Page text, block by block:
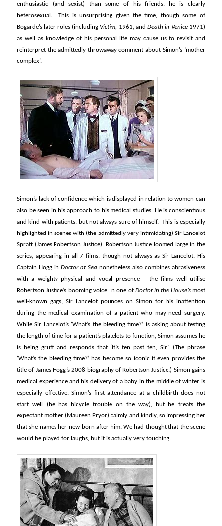
enthusiastic (and sexist) than some of his friends, he is clearly
heterosexual. This is unsurprising given the time, though some of
Bogarde’s later roles (includingVictim, 1961, andDeath in Venice 1971)
as well as knowledge of his personal life may cause us to revisit and
reinterpret the admittedly throwaway comment about Simon’s ‘mother
complex’.
Simon’s lack of confidence which is displayed in relation to women can
also be seen in his approach to his medical studies. He is conscientious
and kind with patients, but not always sure of himself. This is especially
highlighted in scenes with (the admittedly very intimidating) Sir Lancelot
Spratt (James Robertson Justice). Robertson Justice loomed large in the
series, appearing in all 7 films, though not always as Sir Lancelot. His
Captain Hogg inDoctor at Sea nonetheless also combines abrasiveness
with a weighty physical and vocal presence – the films well utilise
Robertson Justice’s booming voice. In one of Doctor in the House’smost
well-known gags, Sir Lancelot pounces on Simon for his inattention
during the medical examination of a patient who may need surgery.
While Sir Lancelot’s ‘What’s the bleeding time?’ is asking about testing
the length of time for a patient’s platelets to function, Simon assumes he
is being gruff and responds that ‘It’s ten past ten, Sir’. (The phrase
‘What’s the bleeding time?’ has become so iconic it even provides the
title of James Hogg’s 2008 biography of Robertson Justice.) Simon gains
medical experience and his delivery of a baby in the middle of winter is
especially effective. Simon’s first attendance at a childbirth does not
start well (he has bicycle trouble on the way), but he treats the
expectant mother (Maureen Pryor) calmly and kindly, so impressing her
that she names her new-born after him. We had thought that the scene
would be played for laughs, but it is actually very touching.